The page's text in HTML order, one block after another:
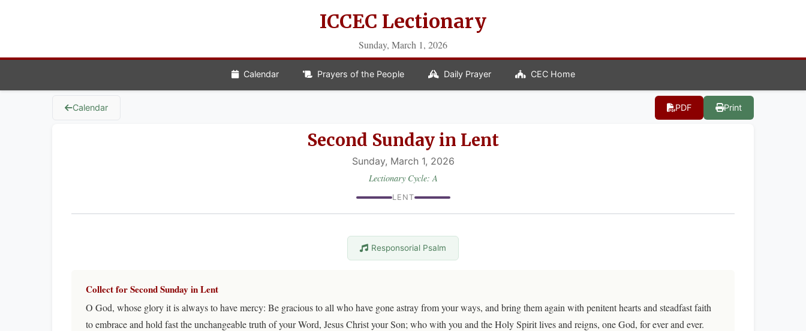
ICCEC Lectionary
Sunday, March 1, 2026
Calendar Prayers of the People Daily Prayer CEC Home
Calendar PDF Print
Second Sunday in Lent
Sunday, March 1, 2026
Lectionary Cycle: A
LENT
Responsorial Psalm
Collect for Second Sunday in Lent
O God, whose glory it is always to have mercy: Be gracious to all who have gone astray from your ways, and bring them again with penitent hearts and steadfast faith
to embrace and hold fast the unchangeable truth of your Word, Jesus Christ your Son; who with you and the Holy Spirit lives and reigns, one God, for ever and ever.